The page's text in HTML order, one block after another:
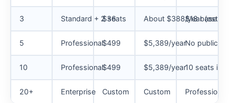
3 Standard + 2 seats
$36 About $388/year$18 base
5 Professional$499 $5,389/yearNo public
10 Professional$499 $5,389/year10 seats
20+ Enterprise Custom Custom